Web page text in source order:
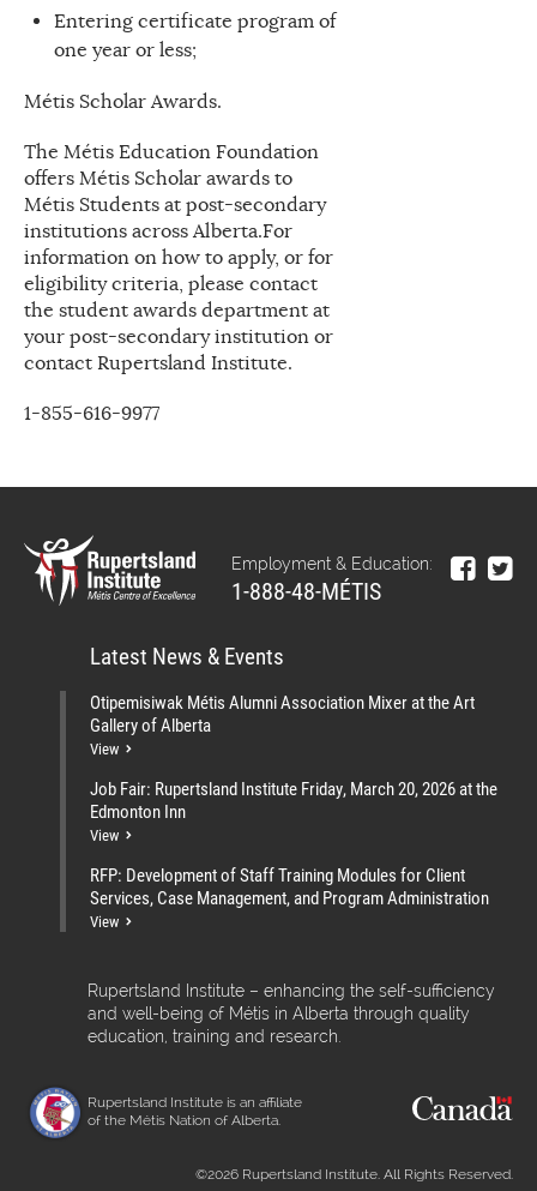
Entering certificate program of
one year or less;
Métis Scholar Awards.
The Métis Education Foundation
offers Métis Scholar awards to
Métis Students at post-secondary
institutions across Alberta.For
information on how to apply, or for
eligibility criteria, please contact
the student awards department at
your post-secondary institution or
contact Rupertsland Institute.
1-855-616-9977
Employment & Education:
1-888-48-MÉTIS
Latest News & Events
Otipemisiwak Métis Alumni Association Mixer at the Art
Gallery of Alberta
View
Job Fair: Rupertsland Institute Friday, March 20, 2026 at the
Edmonton Inn
View
RFP: Development of Staff Training Modules for Client
Services, Case Management, and Program Administration
View
Rupertsland Institute – enhancing the self-sufficiency
and well-being of Métis in Alberta through quality
education, training and research.
Rupertsland Institute is an affiliate
of the Métis Nation of Alberta.
©2026 Rupertsland Institute. All Rights Reserved.